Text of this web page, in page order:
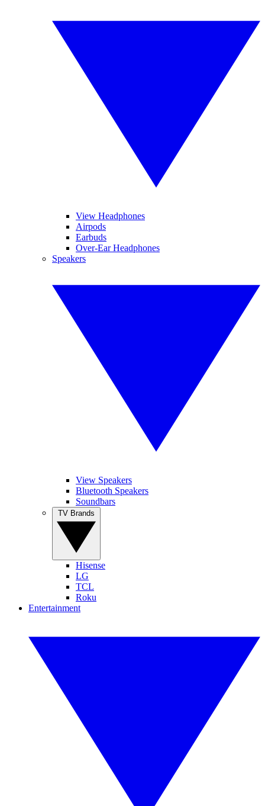
View Headphones
Airpods
Earbuds
Over-Ear Headphones
Speakers
View Speakers
Bluetooth Speakers
Soundbars
Hisense
LG
TCL
Roku
Entertainment